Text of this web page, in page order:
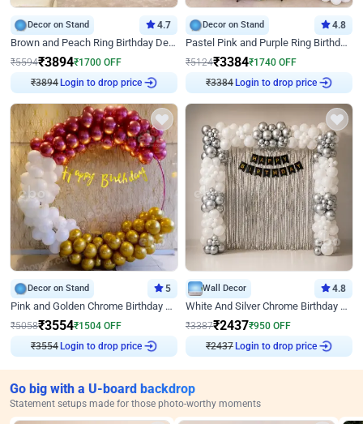
Decor on Stand 4.7
Brown and Peach Ring Birthday Decor With Neon Light
₹5594₹3894₹1700 OFF
₹3894 Login to drop price
Decor on Stand 4.8
Pastel Pink and Purple Ring Birthday Decor
₹5124₹3384₹1740 OFF
₹3384 Login to drop price
Decor on Stand 5
Pink and Golden Chrome Birthday Ring Decor
₹5058₹3554₹1504 OFF
₹3554 Login to drop price
Wall Decor 4.8
White And Silver Chrome Birthday Decor
₹3387₹2437₹950 OFF
₹2437 Login to drop price
Go big with a U-board backdrop
Statement setups made for those photo-worthy moments